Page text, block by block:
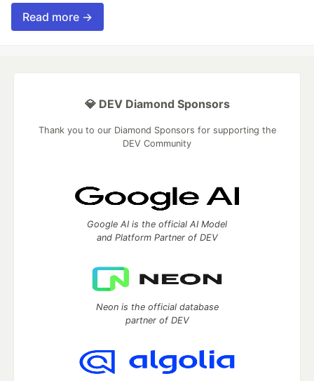
Read more →
💎 DEV Diamond Sponsors
Thank you to our Diamond Sponsors for supporting the
DEV Community
Google AI is the official AI Model
and Platform Partner of DEV
Neon is the official database
partner of DEV